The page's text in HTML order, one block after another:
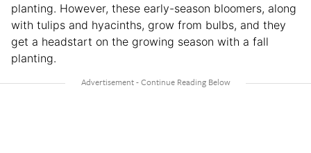
planting. However, these early-season bloomers, along
with tulips and hyacinths, grow from bulbs, and they
get a headstart on the growing season with a fall
planting.